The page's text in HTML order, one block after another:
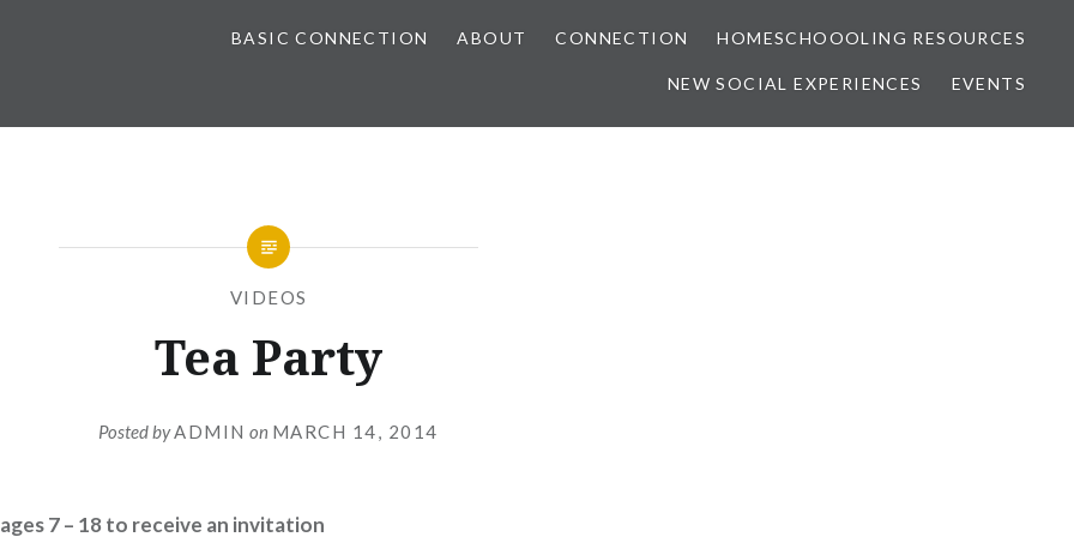
BASIC CONNECTION ABOUT CONNECTION HOMESCHOOOLING RESOURCES
NEW SOCIAL EXPERIENCES EVENTS
VIDEOS
Tea Party
Posted byADMIN on MARCH 14, 2014
7 – 18 to receive an invitation